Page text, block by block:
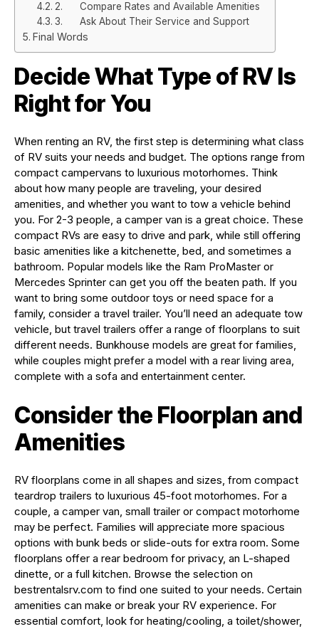
2. Compare Rates and Available Amenities
3. Ask About Their Service and Support
Final Words
Decide What Type of RV Is
Right for You
When renting an RV, the first step is determining what class
of RV suits your needs and budget. The options range from
compact campervans to luxurious motorhomes. Think
about how many people are traveling, your desired
amenities, and whether you want to tow a vehicle behind
you. For 2-3 people, a camper van is a great choice. These
compact RVs are easy to drive and park, while still offering
basic amenities like a kitchenette, bed, and sometimes a
bathroom. Popular models like the Ram ProMaster or
Mercedes Sprinter can get you off the beaten path. If you
want to bring some outdoor toys or need space for a
family, consider a travel trailer. You’ll need an adequate tow
vehicle, but travel trailers offer a range of floorplans to suit
different needs. Bunkhouse models are great for families,
while couples might prefer a model with a rear living area,
complete with a sofa and entertainment center.
Consider the Floorplan and
Amenities
RV floorplans come in all shapes and sizes, from compact
teardrop trailers to luxurious 45-foot motorhomes. For a
couple, a camper van, small trailer or compact motorhome
may be perfect. Families will appreciate more spacious
options with bunk beds or slide-outs for extra room. Some
floorplans offer a rear bedroom for privacy, an L-shaped
dinette, or a full kitchen. Browse the selection on
bestrentalsrv.com to find one suited to your needs. Certain
amenities can make or break your RV experience. For
essential comfort, look for heating/cooling, a toilet/shower,